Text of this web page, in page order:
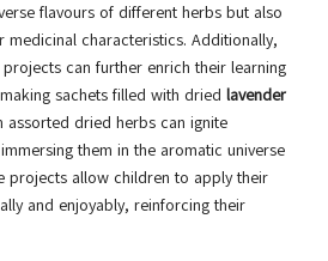
flavours of different herbs but also
medicinal characteristics. Additionally,
can further enrich their learning
sachets filled with dried lavender
dried herbs can ignite
them in the aromatic universe
projects allow children to apply their
and enjoyably, reinforcing their